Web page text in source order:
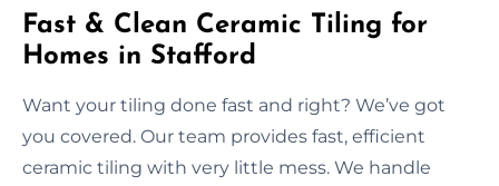
Fast & Clean Ceramic Tiling for
Homes in Stafford
Want your tiling done fast and right? We’ve got
you covered. Our team provides fast, efficient
ceramic tiling with very little mess. We handle